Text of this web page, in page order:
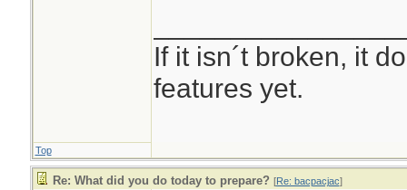
If it isn´t broken, it
features yet.
Top
Re: What did you do today to prepare? [Re: bacpacjac]